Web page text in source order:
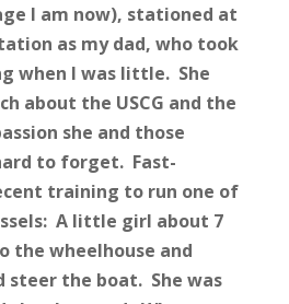
I am now), stationed at
as my dad, who took
when I was little. She
about the USCG and the
she and those
to forget. Fast-
training to run one of
A little girl about 7
the wheelhouse and
steer the boat. She was